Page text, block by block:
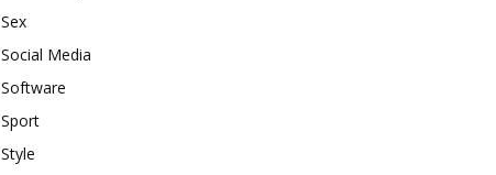
Sex
Social Media
Software
Sport
Style